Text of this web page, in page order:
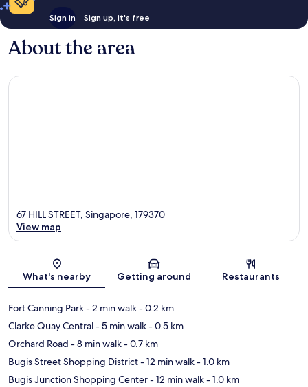
Sign in Sign up, it's free
About the area
Map
67 HILL STREET, Singapore, 179370
View map
What's nearby Getting around Restaurants
Fort Canning Park- 2 min walk- 0.2 km
Clarke Quay Central- 5 min walk- 0.5 km
Orchard Road - 8 min walk- 0.7 km
Bugis Street Shopping District- 12 min walk- 1.0 km
Bugis Junction Shopping Center- 12 min walk- 1.0 km